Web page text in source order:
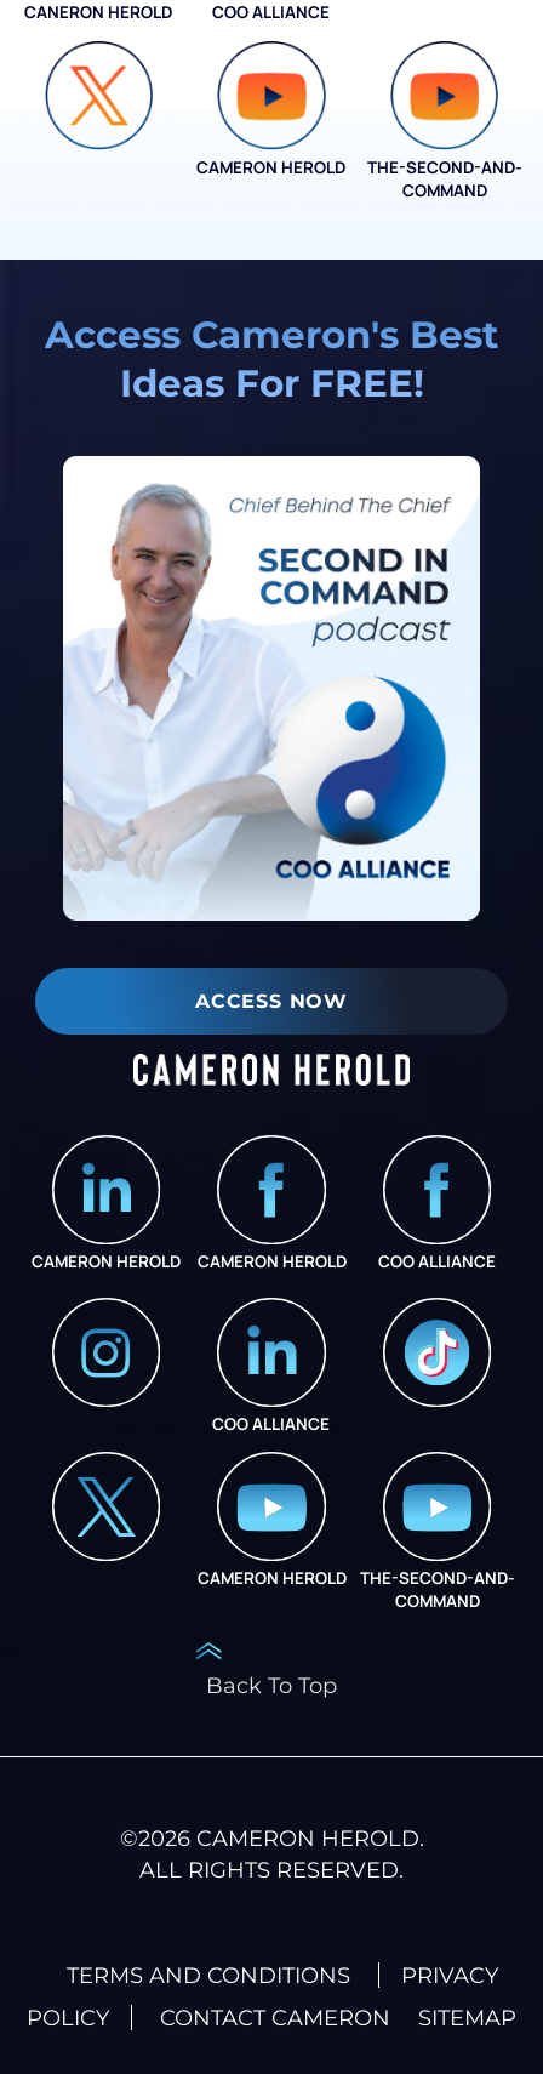
CANERON HEROLD COO ALLIANCE
CAMERON HEROLD
THE-SECOND-AND-
COMMAND
Access Cameron's Best
Ideas For FREE!
ACCESS NOW
CAMERON HEROLD CAMERON HEROLD COO ALLIANCE
COO ALLIANCE
CAMERON HEROLD
THE-SECOND-AND-
COMMAND
Back To Top
©2026CAMERON HEROLD.
ALL RIGHTS RESERVED.
TERMS AND CONDITIONS
PRIVACY
POLICY
CONTACT CAMERON SITEMAP